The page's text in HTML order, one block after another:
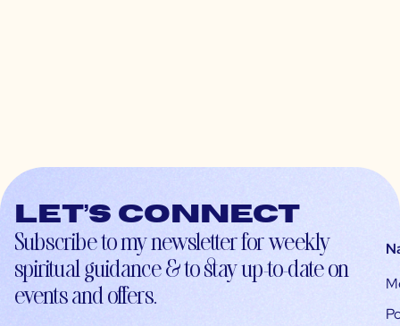
Let’s connect
Subscribe to my newsletter for weekly
spiritual guidance & to stay up-to-date on
events and offers.